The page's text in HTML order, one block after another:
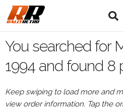
Search
Filters:
Drivers
You searched for
1994 and found 8
Keep swiping to load more and
view order information. Tap the